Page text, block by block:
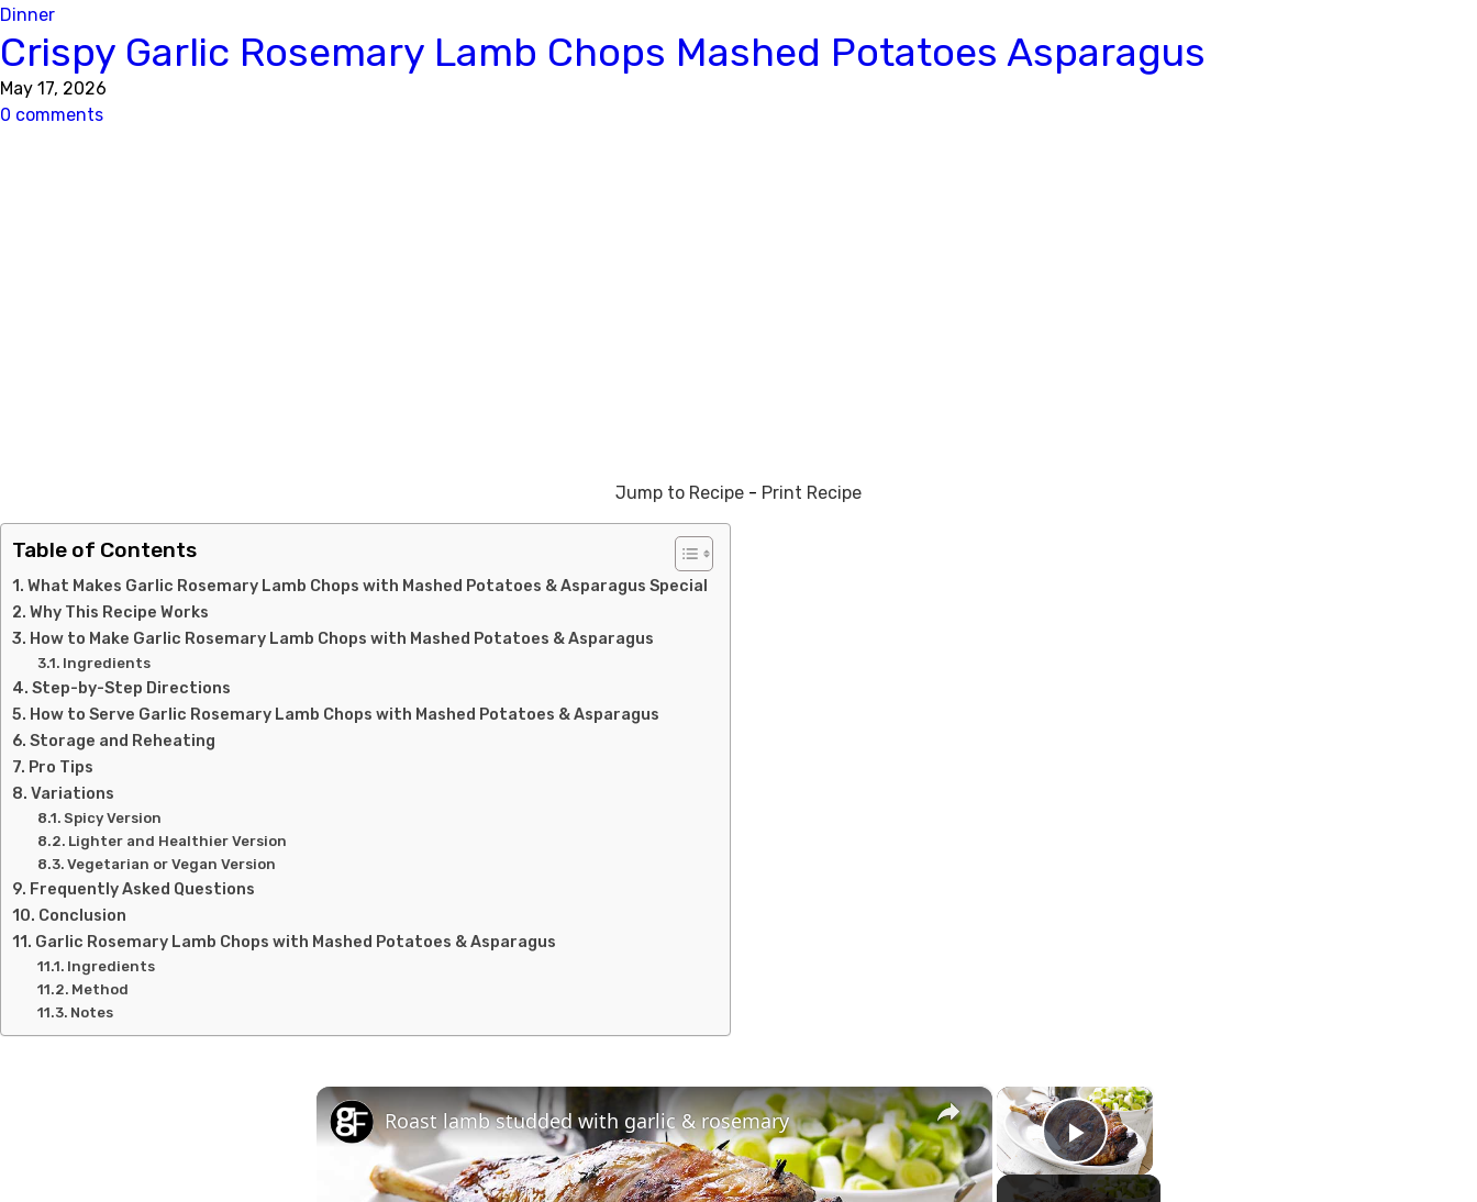
Dinner
Crispy Garlic Rosemary Lamb Chops Mashed Potatoes Asparagus
May 17, 2026
0 comments
Jump to Recipe - Print Recipe
Table of Contents
What Makes Garlic Rosemary Lamb Chops with Mashed Potatoes & Asparagus Special
Why This Recipe Works
How to Make Garlic Rosemary Lamb Chops with Mashed Potatoes & Asparagus
Ingredients
Step-by-Step Directions
How to Serve Garlic Rosemary Lamb Chops with Mashed Potatoes & Asparagus
Storage and Reheating
Pro Tips
Variations
Spicy Version
Lighter and Healthier Version
Vegetarian or Vegan Version
Frequently Asked Questions
Conclusion
Garlic Rosemary Lamb Chops with Mashed Potatoes & Asparagus
Ingredients
Method
Notes
×
Play Video
×
Roast lamb studded with garlic & rosemary